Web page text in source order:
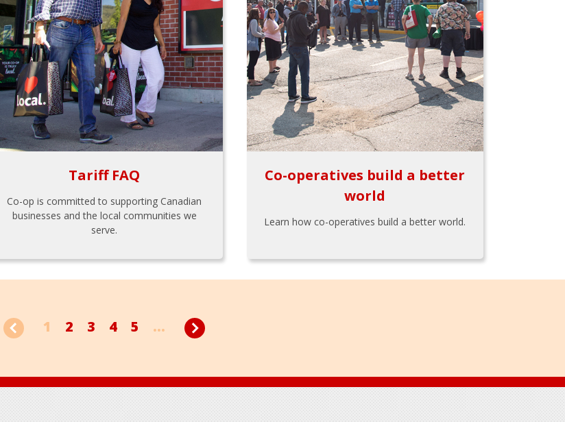
Tariff FAQ
Co-op is committed to supporting Canadian
businesses and the local communities we
serve.
Co-operatives build a better
world
Learn how co-operatives build a better world.
1 2 3 4 5 ...